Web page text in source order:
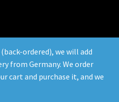
ordered), we will add
from Germany. We order
cart and purchase it, and we